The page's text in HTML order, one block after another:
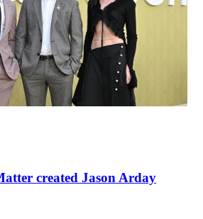
created Jason Arday